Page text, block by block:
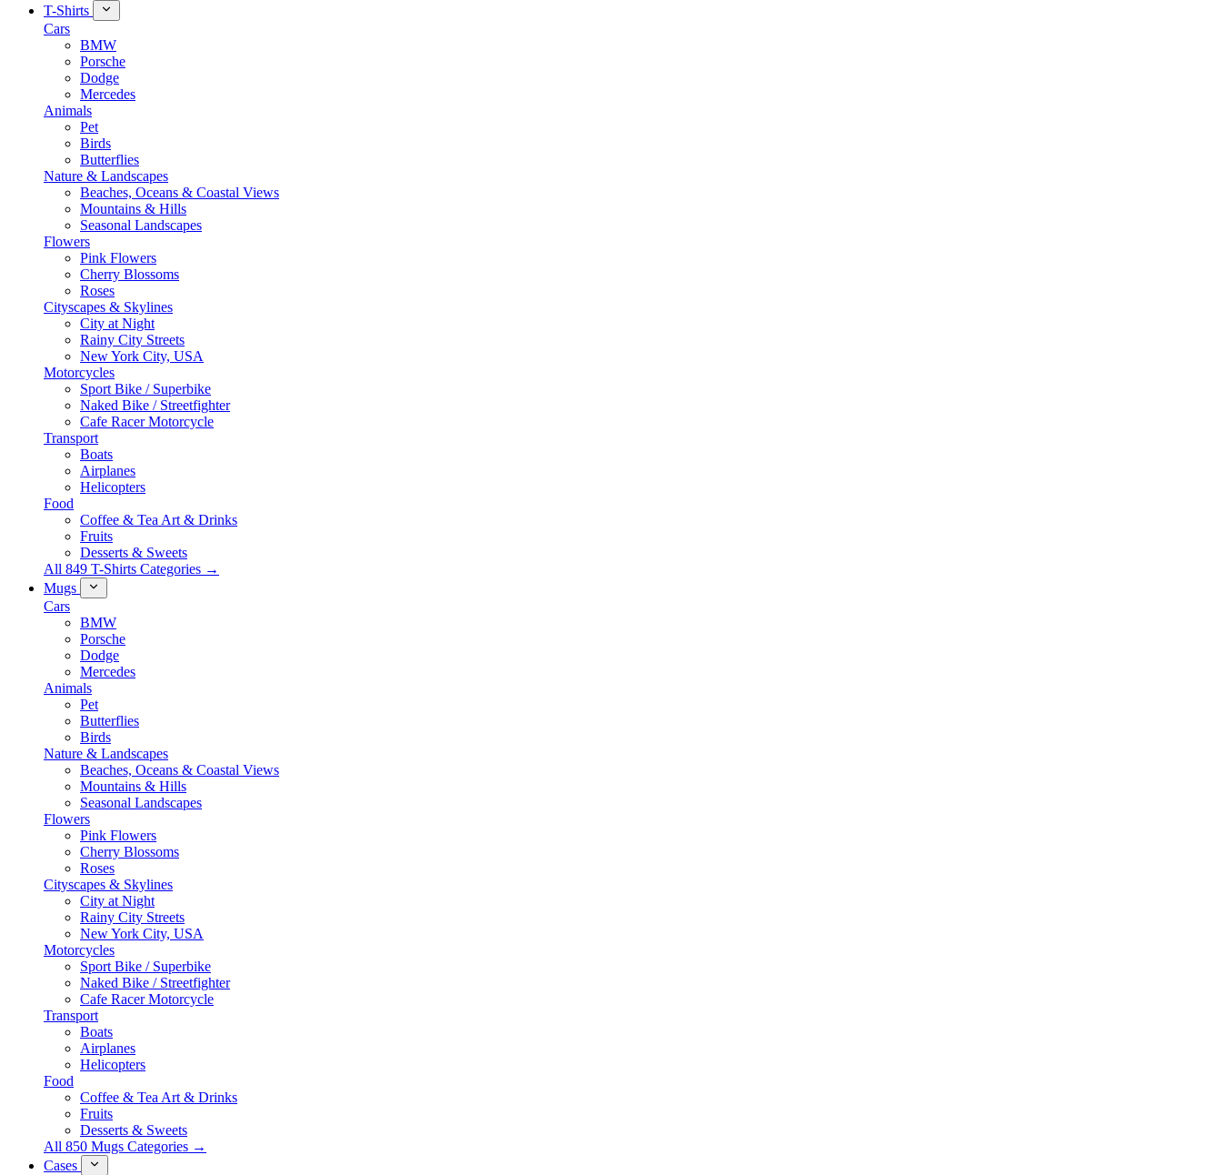
T-Shirts
Cars
BMW
Porsche
Dodge
Mercedes
Animals
Pet
Birds
Butterflies
Nature & Landscapes
Beaches, Oceans & Coastal Views
Mountains & Hills
Seasonal Landscapes
Flowers
Pink Flowers
Cherry Blossoms
Roses
Cityscapes & Skylines
City at Night
Rainy City Streets
New York City, USA
Motorcycles
Sport Bike / Superbike
Naked Bike / Streetfighter
Cafe Racer Motorcycle
Transport
Boats
Airplanes
Helicopters
Food
Coffee & Tea Art & Drinks
Fruits
Desserts & Sweets
All 849 T-Shirts Categories →
Mugs
Cars
BMW
Porsche
Dodge
Mercedes
Animals
Pet
Butterflies
Birds
Nature & Landscapes
Beaches, Oceans & Coastal Views
Mountains & Hills
Seasonal Landscapes
Flowers
Pink Flowers
Cherry Blossoms
Roses
Cityscapes & Skylines
City at Night
Rainy City Streets
New York City, USA
Motorcycles
Sport Bike / Superbike
Naked Bike / Streetfighter
Cafe Racer Motorcycle
Transport
Boats
Airplanes
Helicopters
Food
Coffee & Tea Art & Drinks
Fruits
Desserts & Sweets
All 850 Mugs Categories →
Cases